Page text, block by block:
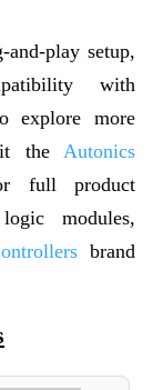
and-play setup,
with
explore more
the Autonics
full product
modules,
brand